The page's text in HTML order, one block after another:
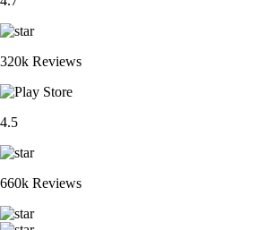
320k Reviews
4.5
660k Reviews